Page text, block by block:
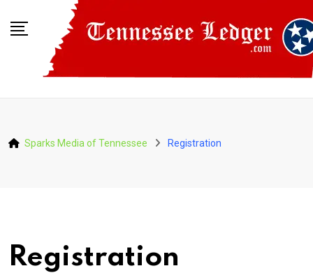
Sparks Media of Tennessee Registration
Registration